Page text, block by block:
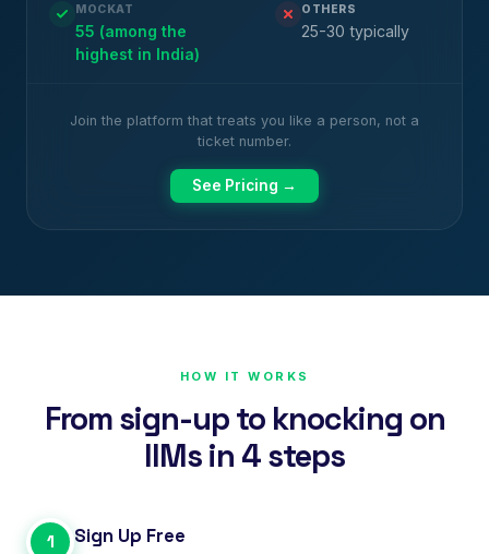
MOCKAT
55 (among the
highest in India)
OTHERS
25-30 typically
Join the platform that treats you like a person, not a
ticket number.
See Pricing →
HOW IT WORKS
From sign-up to knocking on
IIMs in 4 steps
1 Sign Up Free